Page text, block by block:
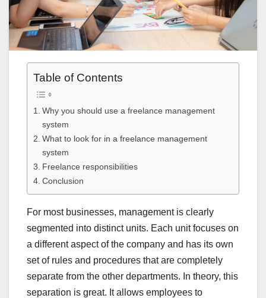
Table of Contents
Why you should use a freelance management
system
What to look for in a freelance management
system
Freelance responsibilities
Conclusion
For most businesses, management is clearly
segmented into distinct units. Each unit focuses on
a different aspect of the company and has its own
set of rules and procedures that are completely
separate from the other departments. In theory, this
separation is great. It allows employees to